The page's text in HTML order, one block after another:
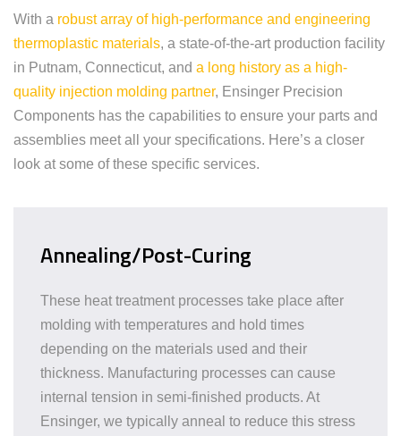
With a robust array of high-performance and engineering
thermoplastic materials, a state-of-the-art production facility
in Putnam, Connecticut, and a long history as a high-
quality injection molding partner, Ensinger Precision
Components has the capabilities to ensure your parts and
assemblies meet all your specifications. Here’s a closer
look at some of these specific services.
Annealing/Post-Curing
These heat treatment processes take place after
molding with temperatures and hold times
depending on the materials used and their
thickness. Manufacturing processes can cause
internal tension in semi-finished products. At
Ensinger, we typically anneal to reduce this stress